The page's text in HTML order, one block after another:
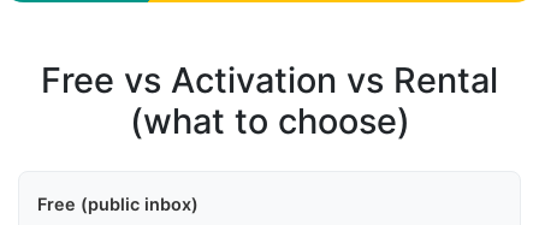
Free vs Activation vs Rental
(what to choose)
Free (public inbox)